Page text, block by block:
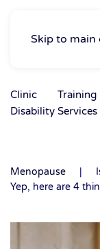
Skip to
Clinic Training
Disability Services
Menopause
Yep, here are 4